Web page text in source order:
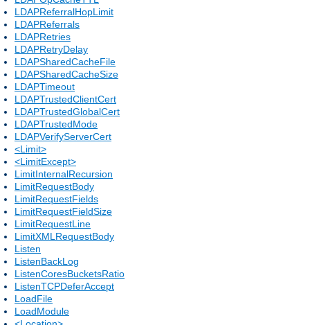
LDAPReferralHopLimit
LDAPReferrals
LDAPRetries
LDAPRetryDelay
LDAPSharedCacheFile
LDAPSharedCacheSize
LDAPTimeout
LDAPTrustedClientCert
LDAPTrustedGlobalCert
LDAPTrustedMode
LDAPVerifyServerCert
<Limit>
<LimitExcept>
LimitInternalRecursion
LimitRequestBody
LimitRequestFields
LimitRequestFieldSize
LimitRequestLine
LimitXMLRequestBody
Listen
ListenBackLog
ListenCoresBucketsRatio
ListenTCPDeferAccept
LoadFile
LoadModule